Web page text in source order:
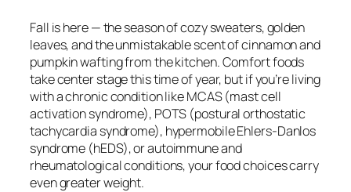
Fall is here — the season of cozy sweaters, golden
leaves, and the unmistakable scent of cinnamon and
pumpkin wafting from the kitchen. Comfort foods
take center stage this time of year, but if you’re living
with a chronic condition like MCAS (mast cell
activation syndrome), POTS (postural orthostatic
tachycardia syndrome), hypermobile Ehlers‑Danlos
syndrome (hEDS), or autoimmune and
rheumatological conditions, your food choices carry
even greater weight.